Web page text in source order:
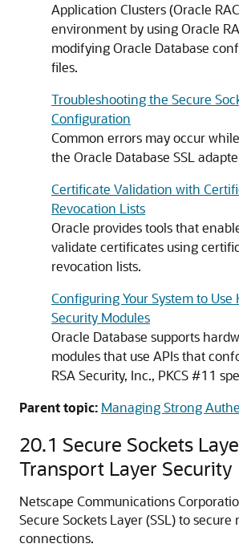
Application Clusters (Oracle
environment by using Oracle
modifying Oracle Database
files.
Troubleshooting the Secure
Configuration
Common errors may occur
the Oracle Database SSL
Certificate Validation with
Revocation Lists
Oracle provides tools that
validate certificates using
revocation lists.
Configuring Your System to Use
Security Modules
Oracle Database supports
modules that use APIs that
RSA Security, Inc., PKCS #11
Parent topic: Managing Strong
20.1 Secure Sockets
Transport Layer Security
Netscape Communications
Secure Sockets Layer (SSL) to secure
connections.